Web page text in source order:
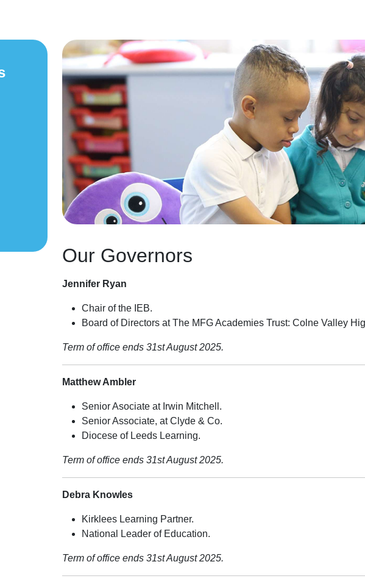
Our Governors
Jennifer Ryan
Chair of the IEB.
Board of Directors at The MFG Academies Trust: Colne Valley
Term of office ends 31st August 2025.
Matthew Ambler
Senior Asociate at Irwin Mitchell.
Senior Associate, at Clyde & Co.
Diocese of Leeds Learning.
Term of office ends 31st August 2025.
Debra Knowles
Kirklees Learning Partner.
National Leader of Education.
Term of office ends 31st August 2025.